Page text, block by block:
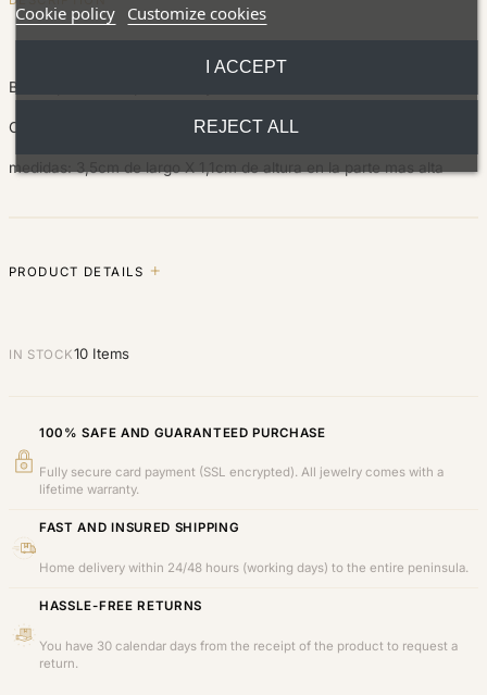
Bonita pulsera de plata de ley.
Con cierre ajustable para adaptarse a todas la medidas.
medidas: 3,5cm de largo X 1,1cm de altura en la parte mas alta
PRODUCT DETAILS
IN STOCK10 Items
100% SAFE AND GUARANTEED PURCHASE
Fully secure card payment (SSL encrypted). All jewelry comes with a
lifetime warranty.
FAST AND INSURED SHIPPING
Home delivery within 24/48 hours (working days) to the entire peninsula.
HASSLE-FREE RETURNS
You have 30 calendar days from the receipt of the product to request a
return.
Cookie policy Customize cookies
REJECT ALL
I ACCEPT